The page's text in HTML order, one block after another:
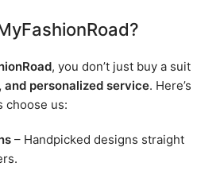
, you don’t just buy a suit
personalized service. Here’s
choose us:
– Handpicked designs straight